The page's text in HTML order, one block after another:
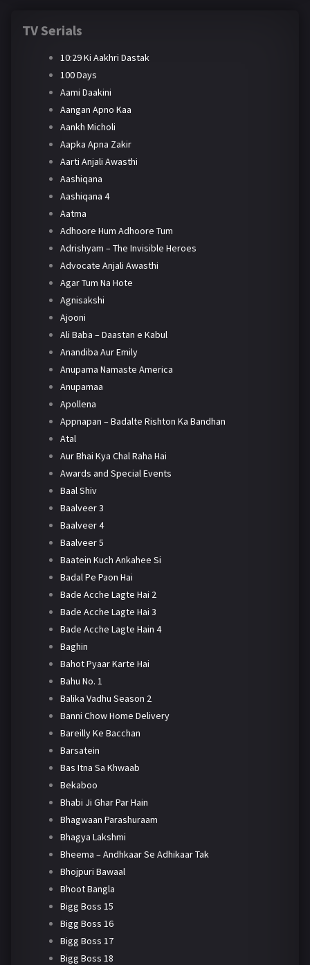
TV Serials
10:29 Ki Aakhri Dastak
100 Days
Aami Daakini
Aangan Apno Kaa
Aankh Micholi
Aapka Apna Zakir
Aarti Anjali Awasthi
Aashiqana
Aashiqana 4
Aatma
Adhoore Hum Adhoore Tum
Adrishyam – The Invisible Heroes
Advocate Anjali Awasthi
Agar Tum Na Hote
Agnisakshi
Ajooni
Ali Baba – Daastan e Kabul
Anandiba Aur Emily
Anupama Namaste America
Anupamaa
Apollena
Appnapan – Badalte Rishton Ka Bandhan
Atal
Aur Bhai Kya Chal Raha Hai
Awards and Special Events
Baal Shiv
Baalveer 3
Baalveer 4
Baalveer 5
Baatein Kuch Ankahee Si
Badal Pe Paon Hai
Bade Acche Lagte Hai 2
Bade Acche Lagte Hai 3
Bade Acche Lagte Hain 4
Baghin
Bahot Pyaar Karte Hai
Bahu No. 1
Balika Vadhu Season 2
Banni Chow Home Delivery
Bareilly Ke Bacchan
Barsatein
Bas Itna Sa Khwaab
Bekaboo
Bhabi Ji Ghar Par Hain
Bhagwaan Parashuraam
Bhagya Lakshmi
Bheema – Andhkaar Se Adhikaar Tak
Bhojpuri Bawaal
Bhoot Bangla
Bigg Boss 15
Bigg Boss 16
Bigg Boss 17
Bigg Boss 18